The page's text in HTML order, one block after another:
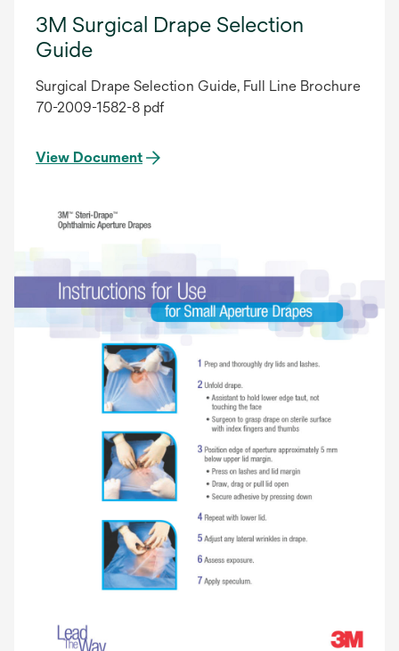
3M Surgical Drape Selection
Guide
Surgical Drape Selection Guide, Full Line Brochure
70-2009-1582-8 pdf
View Document